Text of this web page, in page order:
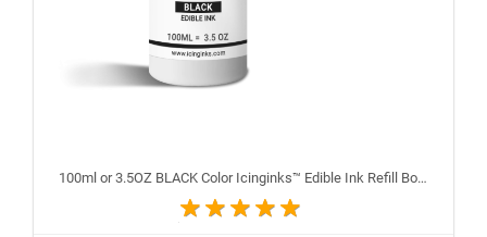
100ml or 3.5OZ BLACK Color Icinginks™ Edible Ink Refill Bottle for Epson Inkjet Printers